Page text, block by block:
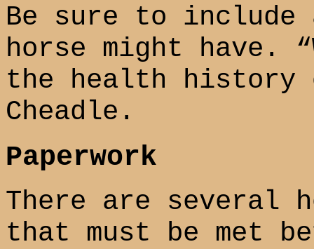
Be sure to include
horse might have.
the health history
Cheadle.
Paperwork
There are several
that must be met